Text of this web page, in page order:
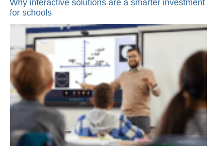
Why interactive solutions are a smarter investment
for schools